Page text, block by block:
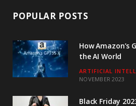
POPULAR POSTS
How Amazon’s
the AI World
ARTIFICIAL
NOVEMBER 2023
Black Friday